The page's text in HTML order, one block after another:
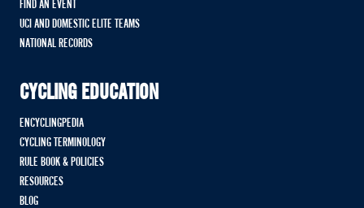
FIND AN EVENT
UCI AND DOMESTIC ELITE TEAMS
NATIONAL RECORDS
CYCLING EDUCATION
ENCYCLINGPEDIA
CYCLING TERMINOLOGY
RULE BOOK & POLICIES
RESOURCES
BLOG